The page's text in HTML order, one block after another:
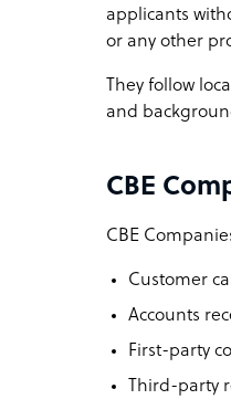
applicants
or any other
They follow
and
CBE
CBE
Customer
Accounts
First-party
Third-party